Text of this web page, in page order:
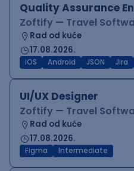
Quality Assurance
Zoftify — Travel
Rad od kuće
17.08.2026.
iOS Android JSON Jira
UI/UX Designer
Zoftify — Travel
Rad od kuće
17.08.2026.
Figma Intermediate